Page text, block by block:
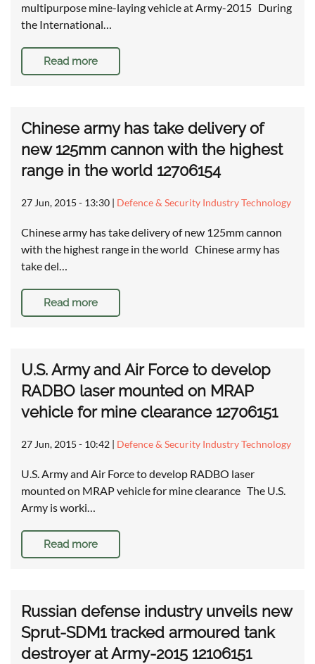
multipurpose mine-laying vehicle at Army-2015 During
the International…
Read more
Chinese army has take delivery of
new 125mm cannon with the highest
range in the world 12706154
27 Jun, 2015 - 13:30 | Defence & Security Industry Technology
Chinese army has take delivery of new 125mm cannon
with the highest range in the world Chinese army has
take del…
Read more
U.S. Army and Air Force to develop
RADBO laser mounted on MRAP
vehicle for mine clearance 12706151
27 Jun, 2015 - 10:42 | Defence & Security Industry Technology
U.S. Army and Air Force to develop RADBO laser
mounted on MRAP vehicle for mine clearance The U.S.
Army is worki…
Read more
Russian defense industry unveils new
Sprut-SDM1 tracked armoured tank
destroyer at Army-2015 12106151